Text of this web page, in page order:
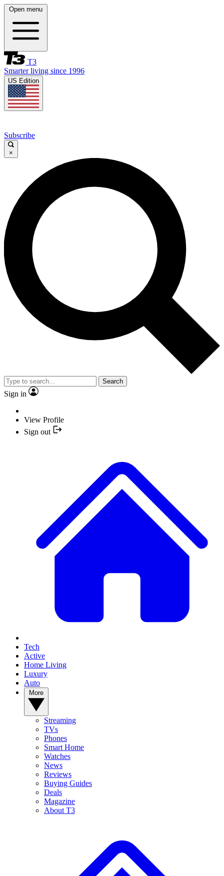
Open menu
T3
Smarter living since 1996
US Edition
Subscribe
×
Search
Sign in
View Profile
Sign out
Tech
Active
Home Living
Luxury
Auto
Streaming
TVs
Phones
Smart Home
Watches
News
Reviews
Buying Guides
Deals
Magazine
About T3